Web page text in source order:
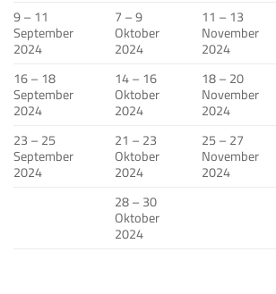
9 – 11
September
2024
7 – 9
Oktober
2024
11 – 13
November
2024
16 – 18
September
2024
14 – 16
Oktober
2024
18 – 20
November
2024
23 – 25
September
2024
21 – 23
Oktober
2024
25 – 27
November
2024
28 – 30
Oktober
2024